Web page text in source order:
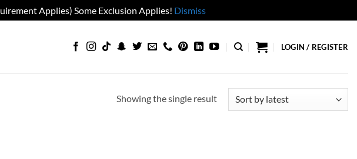
Applies) Some Exclusion Applies! Dismiss
LOGIN / REGISTER
Showing the single result